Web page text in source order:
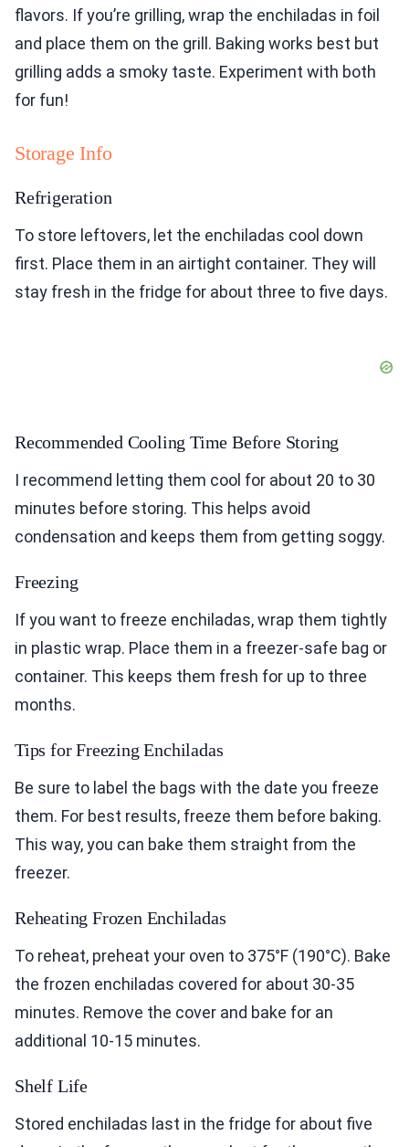
flavors. If you’re grilling, wrap the enchiladas in foil
and place them on the grill. Baking works best but
grilling adds a smoky taste. Experiment with both
for fun!
Storage Info
Refrigeration
To store leftovers, let the enchiladas cool down
first. Place them in an airtight container. They will
stay fresh in the fridge for about three to five days.
Recommended Cooling Time Before Storing
I recommend letting them cool for about 20 to 30
minutes before storing. This helps avoid
condensation and keeps them from getting soggy.
Freezing
If you want to freeze enchiladas, wrap them tightly
in plastic wrap. Place them in a freezer-safe bag or
container. This keeps them fresh for up to three
months.
Tips for Freezing Enchiladas
Be sure to label the bags with the date you freeze
them. For best results, freeze them before baking.
This way, you can bake them straight from the
freezer.
Reheating Frozen Enchiladas
To reheat, preheat your oven to 375°F (190°C). Bake
the frozen enchiladas covered for about 30-35
minutes. Remove the cover and bake for an
additional 10-15 minutes.
Shelf Life
Stored enchiladas last in the fridge for about five